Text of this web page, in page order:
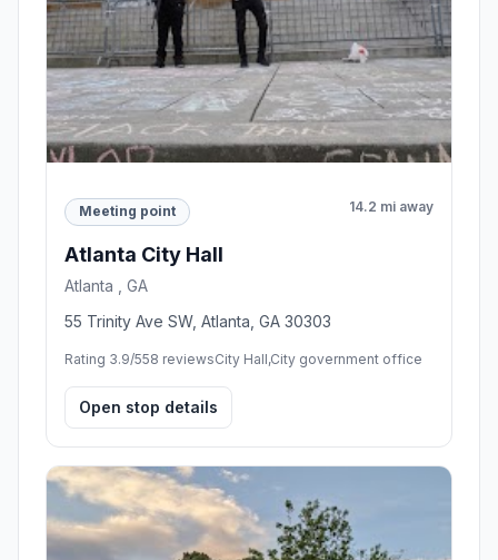
Meeting point 14.2 mi away
Atlanta City Hall
Atlanta , GA
55 Trinity Ave SW, Atlanta, GA 30303
Rating 3.9/558 reviewsCity Hall,City government office
Open stop details